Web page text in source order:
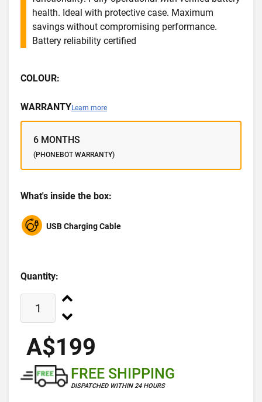
health. Ideal with protective case. Maximum
savings without compromising performance.
Battery reliability certified
COLOUR:
WARRANTYLearn more
6 MONTHS
(PHONEBOT WARRANTY)
What's inside the box:
USB Charging Cable
Quantity:
A$199
FREE SHIPPING
DISPATCHED WITHIN 24 HOURS